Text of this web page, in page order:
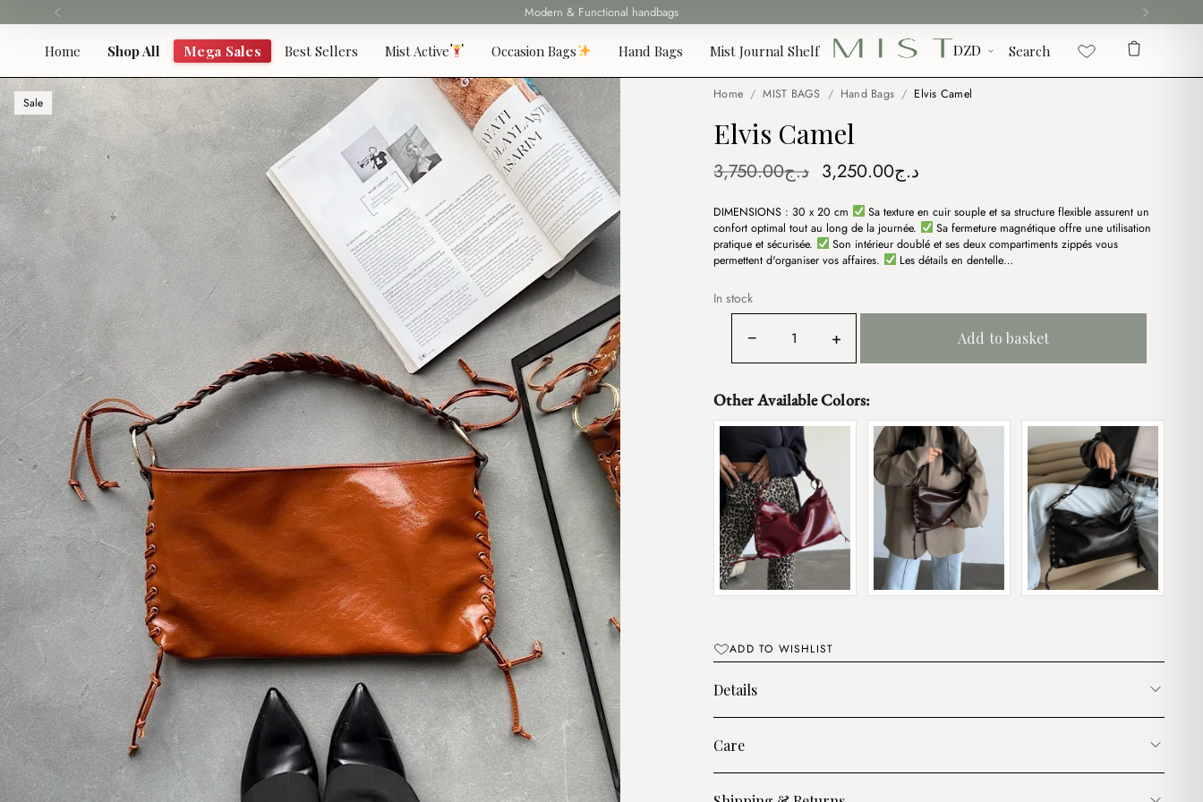
to
Modern & Functional handbags
Fast delivery all over 69 States
Home Shop All Mega Sales Best Sellers Mist Active Occasion Bags Hand Bags Mist Journal Shelf Search
Sale
Home / MIST BAGS / Hand Bags / Elvis Camel
Elvis Camel
د.ج3,750.00
Original
was:
د.ج3,750.00.
د.ج3,250.00
is:
د.ج3,250.00.
DIMENSIONS : 30 x 20 cm
Sa texture en cuir souple et sa structure flexible assurent un
confort optimal tout au long de la journée.
Sa fermeture magnétique offre une utilisation
pratique et sécurisée.
Son intérieur doublé et ses deux compartiments zippés vous
permettent d'organiser vos affaires.
Les détails en dentelle…
In stock
Camel
quantity
− + Add to basket
Other Available Colors:
ADD TO WISHLIST
Details
Care